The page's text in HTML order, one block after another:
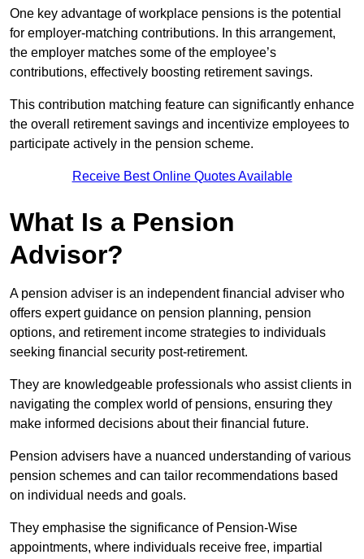
One key advantage of workplace pensions is the potential
for employer-matching contributions. In this arrangement,
the employer matches some of the employee’s
contributions, effectively boosting retirement savings.
This contribution matching feature can significantly enhance
the overall retirement savings and incentivize employees to
participate actively in the pension scheme.
Receive Best Online Quotes Available
What Is a Pension
Advisor?
A pension adviser is an independent financial adviser who
offers expert guidance on pension planning, pension
options, and retirement income strategies to individuals
seeking financial security post-retirement.
They are knowledgeable professionals who assist clients in
navigating the complex world of pensions, ensuring they
make informed decisions about their financial future.
Pension advisers have a nuanced understanding of various
pension schemes and can tailor recommendations based
on individual needs and goals.
They emphasise the significance of Pension-Wise
appointments, where individuals receive free, impartial